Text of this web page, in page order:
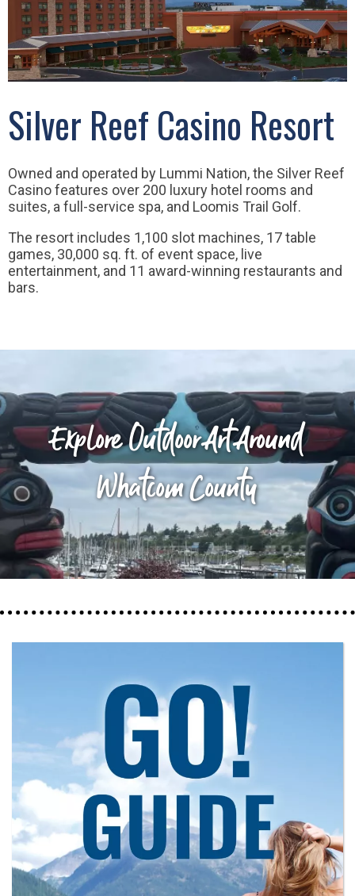
Silver Reef Casino Resort
Owned and operated by Lummi Nation, the Silver Reef
Casino features over 200 luxury hotel rooms and
suites, a full-service spa, and Loomis Trail Golf.
The resort includes 1,100 slot machines, 17 table
games, 30,000 sq. ft. of event space, live
entertainment, and 11 award-winning restaurants and
bars.
Explore Outdoor Art Around
Whatcom County